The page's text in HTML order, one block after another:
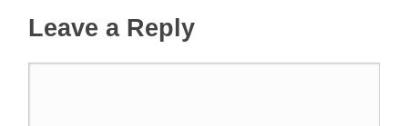
Leave a Reply